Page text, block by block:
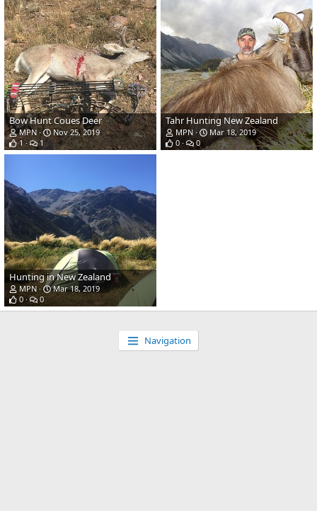
Bow Hunt Coues Deer
MPN
Nov 25, 2019
1
1
Tahr Hunting New Zealand
MPN
Mar 18, 2019
0
0
Hunting in New Zealand
MPN
Mar 18, 2019
0
0
Navigation